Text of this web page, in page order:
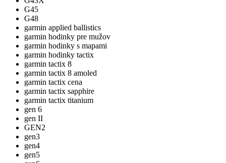
G45
G48
garmin applied ballistics
garmin hodinky pre mužov
garmin hodinky s mapami
garmin hodinky tactix
garmin tactix 8
garmin tactix 8 amoled
garmin tactix cena
garmin tactix sapphire
garmin tactix titanium
gen 6
gen II
GEN2
gen3
gen4
gen5